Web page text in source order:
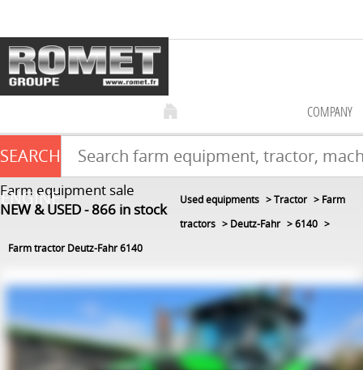
Farm equipment sale
NEW & USED 866 in stock
COMPANY
SEARCH
ENGINE
Used equipments Tractor
Farm
tractors
Deutz-Fahr
6140
Farm tractor Deutz-Fahr 6140